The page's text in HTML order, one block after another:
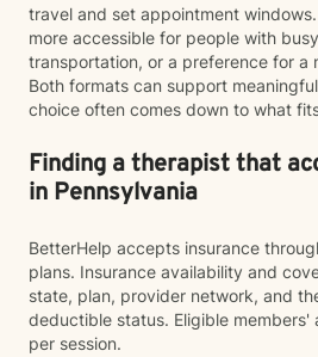
travel and set appointment
more accessible for people with
transportation, or a preference for a
Both formats can support
choice often comes down to what
Finding a therapist that
in Pennsylvania
BetterHelp accepts insurance
plans. Insurance availability and
state, plan, provider network, and
deductible status. Eligible members'
per session.